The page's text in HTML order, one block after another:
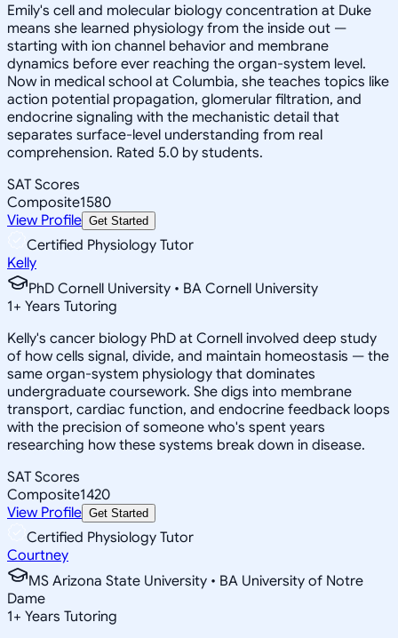
Emily's cell and molecular biology concentration at Duke
means she learned physiology from the inside out —
starting with ion channel behavior and membrane
dynamics before ever reaching the organ-system level.
Now in medical school at Columbia, she teaches topics like
action potential propagation, glomerular filtration, and
endocrine signaling with the mechanistic detail that
separates surface-level understanding from real
comprehension. Rated 5.0 by students.
SAT Scores
Composite1580
View Profile Get Started
Certified Physiology Tutor
Kelly
PhD Cornell University • BA Cornell University
1+ Years Tutoring
Kelly's cancer biology PhD at Cornell involved deep study
of how cells signal, divide, and maintain homeostasis — the
same organ-system physiology that dominates
undergraduate coursework. She digs into membrane
transport, cardiac function, and endocrine feedback loops
with the precision of someone who's spent years
researching how these systems break down in disease.
SAT Scores
Composite1420
View Profile Get Started
Certified Physiology Tutor
Courtney
MS Arizona State University • BA University of Notre
Dame
1+ Years Tutoring